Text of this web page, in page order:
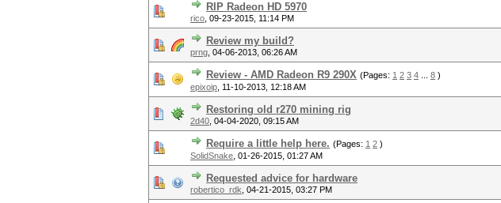
RIP Radeon HD 5970
rico 09-23-2015, 11:14 PM
Review my build?
prng 04-06-2013, 06:26 AM
Review - AMD Radeon R9 290X (Pages: 1 2 3 4 8 )
epixoip 11-10-2013, 12:18 AM
Restoring old r270 mining rig
2d40 04-04-2020, 09:15 AM
Require a little help here. (Pages: 1 2 )
SolidSnake 01-26-2015, 01:27 AM
Requested advice for hardware
robertico_rdk 04-21-2015, 03:27 PM